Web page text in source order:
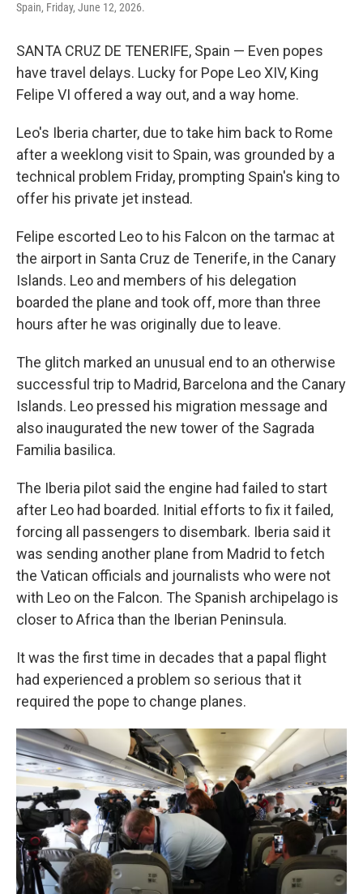
Spain, Friday, June 12, 2026.
SANTA CRUZ DE TENERIFE, Spain — Even popes
have travel delays. Lucky for Pope Leo XIV, King
Felipe VI offered a way out, and a way home.
Leo's Iberia charter, due to take him back to Rome
after a weeklong visit to Spain, was grounded by a
technical problem Friday, prompting Spain's king to
offer his private jet instead.
Felipe escorted Leo to his Falcon on the tarmac at
the airport in Santa Cruz de Tenerife, in the Canary
Islands. Leo and members of his delegation
boarded the plane and took off, more than three
hours after he was originally due to leave.
The glitch marked an unusual end to an otherwise
successful trip to Madrid, Barcelona and the Canary
Islands. Leo pressed his migration message and
also inaugurated the new tower of the Sagrada
Familia basilica.
The Iberia pilot said the engine had failed to start
after Leo had boarded. Initial efforts to fix it failed,
forcing all passengers to disembark. Iberia said it
was sending another plane from Madrid to fetch
the Vatican officials and journalists who were not
with Leo on the Falcon. The Spanish archipelago is
closer to Africa than the Iberian Peninsula.
It was the first time in decades that a papal flight
had experienced a problem so serious that it
required the pope to change planes.